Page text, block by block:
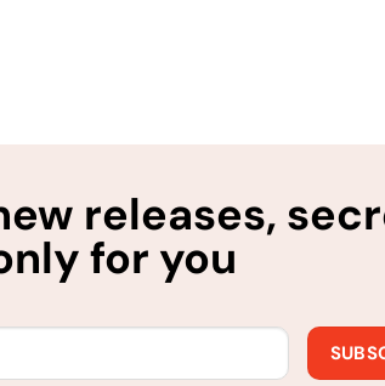
releases,
for you